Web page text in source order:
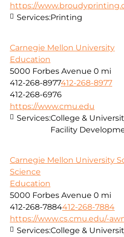
https://
Services:Printing
Carnegie Mellon University
Education
5000 Forbes Avenue 0 mi
412-268-8977412-268-8977
412-268-6976
https://www.cmu.edu
Services:College &
Facility
Carnegie Mellon University
Science
Education
5000 Forbes Avenue 0 mi
412-268-7884412-268-7884
https://www.cs.cmu.edu/-
Services:College &